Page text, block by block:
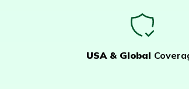
USA & Global